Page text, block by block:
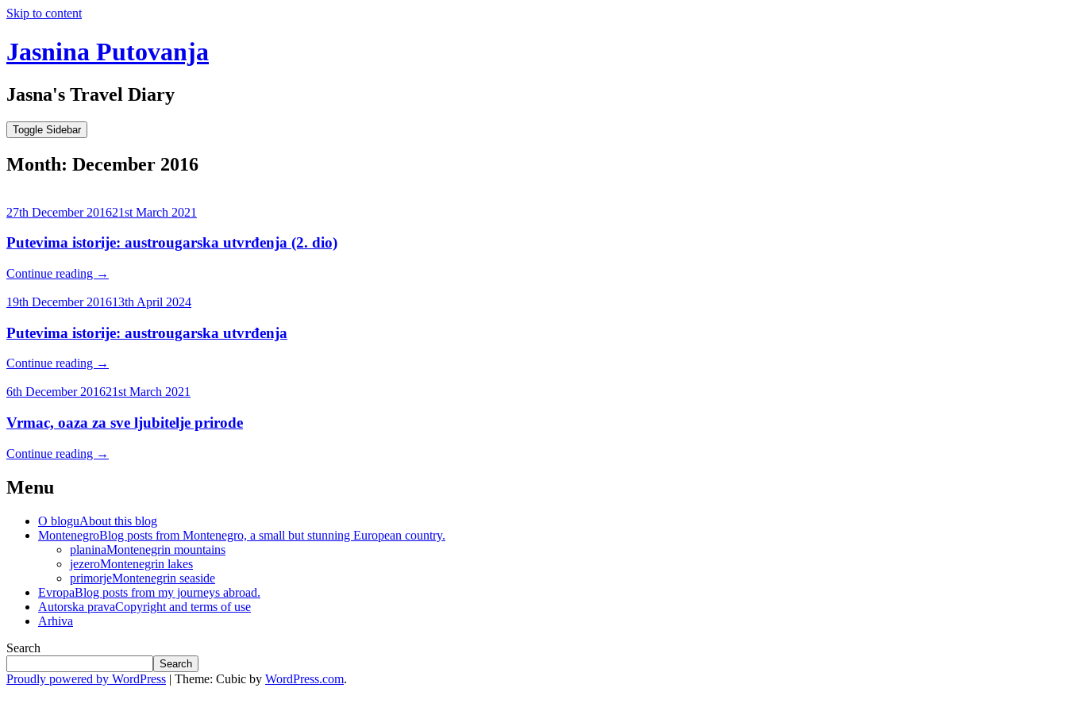
Skip to content
Jasnina Putovanja
Jasna's Travel Diary
Toggle Sidebar
Month: December 2016
27th December 201621st March 2021
Putevima istorije: austrougarska utvrđenja (2. dio)
Continue reading →
19th December 201613th April 2024
Putevima istorije: austrougarska utvrđenja
Continue reading →
6th December 201621st March 2021
Vrmac, oaza za sve ljubitelje prirode
Continue reading →
Menu
O bloguAbout this blog
MontenegroBlog posts from Montenegro, a small but stunning European country.
planinaMontenegrin mountains
jezeroMontenegrin lakes
primorjeMontenegrin seaside
EvropaBlog posts from my journeys abroad.
Autorska pravaCopyright and terms of use
Arhiva
Search
Search
Proudly powered by WordPress | Theme: Cubic by WordPress.com.